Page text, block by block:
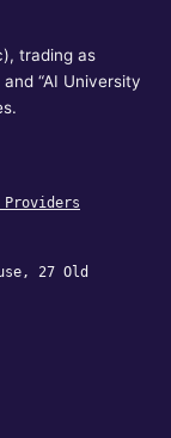
trading as
“AI University
27 Old